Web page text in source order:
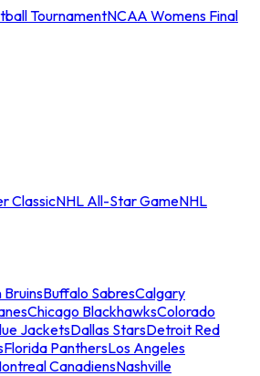
TournamentNCAA Womens Final
ClassicNHL All-Star GameNHL
BruinsBuffalo SabresCalgary
Chicago BlackhawksColorado
JacketsDallas StarsDetroit Red
Florida PanthersLos Angeles
CanadiensNashville